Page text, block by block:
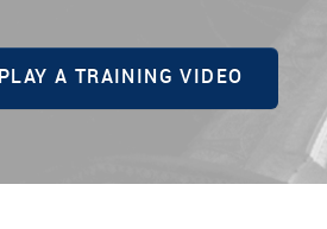
PLAY A TRAINING VIDEO